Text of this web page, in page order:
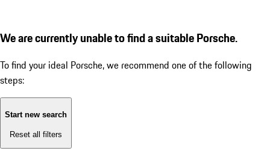
We are currently unable to find a suitable Porsche.
To find your ideal Porsche, we recommend one of the following
steps:
Start new search
Reset all filters